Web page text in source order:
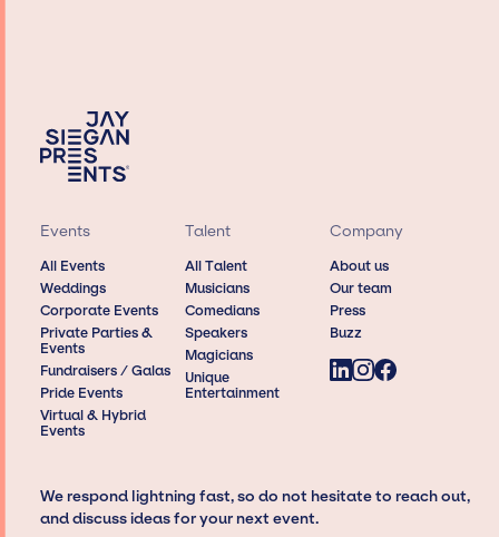
Events
All Events
Weddings
Corporate Events
Private Parties &
Events
Fundraisers / Galas
Pride Events
Virtual & Hybrid
Events
Talent
All Talent
Musicians
Comedians
Speakers
Magicians
Unique
Entertainment
Company
About us
Our team
Press
Buzz
We respond lightning fast, so do not hesitate to reach out,
and discuss ideas for your next event.